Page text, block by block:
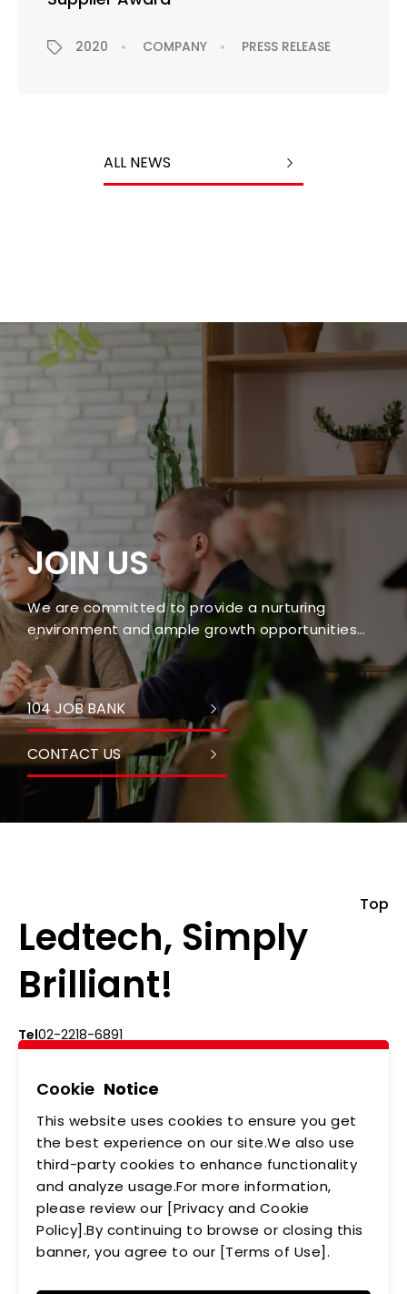
ALL NEWS
2020 COMPANY PRESS RELEASE
JOIN US
We are committed to provide a nurturing
environment and ample growth opportunities
for every employee.
104 JOB BANK
CONTACT US
Ledtech, Simply
Brilliant!
Tel02-2218-6891
Add5F., No.542-5, Zhongzheng Rd., Xindian Dist.,
Top
ABOUT US
NEWS
PRODUCTS
APPLICATIONS
MEMBERSHIP
CONTACT US
PRIVACY POLICY
Cookie Notice
This website uses cookies to ensure you get
the best experience on our site.We also use
third-party cookies to enhance functionality
and analyze usage.For more information,
please review our [Privacy and Cookie
Policy].By continuing to browse or closing this
banner, you agree to our [Terms of Use].